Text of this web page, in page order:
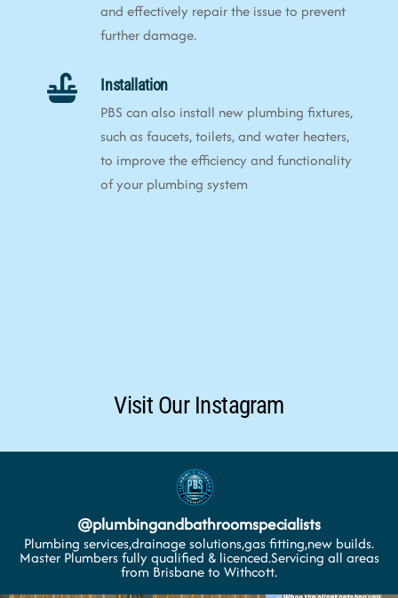
and effectively repair the issue to prevent
further damage.
Installation
PBS can also install new plumbing fixtures,
such as faucets, toilets, and water heaters,
to improve the efficiency and functionality
of your plumbing system
Visit Our Instagram
@plumbingandbathroomspecialists
Plumbing services,drainage solutions,gas fitting,new builds.
Master Plumbers fully qualified & licenced.Servicing all areas
from Brisbane to Withcott.